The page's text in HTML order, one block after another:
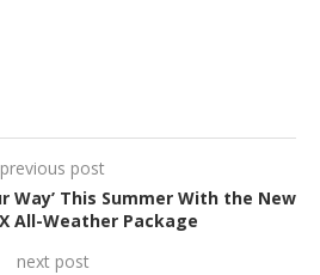
previous post
Way’ This Summer With the New
All-Weather Package
next post